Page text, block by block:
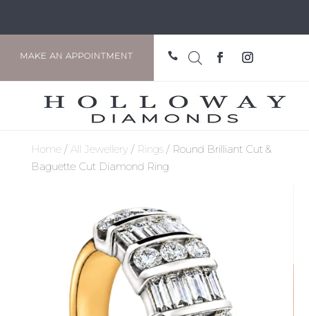
MAKE AN APPOINTMENT 
Home/ All Jewellery/ Rings/ Round Brilliant Cut &
Baguette Cut Diamond Ring